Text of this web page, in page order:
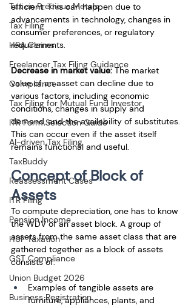
Tax on Precious Metals
Tax Filing
HRA Claims
Freelancer Tax Filing Guidance
Compliance
Tax Filing for Mutual Fund Investor
ITR Form Selection Guide
AI-driven Tax Filing
TaxBuddy
Reassessment Cases
ITR Filing
Pension Income
HUF Taxation
GST Compliance
Union Budget 2026
Business Registration
efficient. This can happen due to
advancements in technology, changes in
consumer preferences, or regulatory
requirements.
Decrease in market value: The market
value of an asset can decline due to
various factors, including economic
conditions, changes in supply and
demand, and the availability of substitutes.
This can occur even if the asset itself
remains functional and useful.
Concept of Block of
Assets
To compute depreciation, one has to know
the WDV of an asset block. A group of
assets from the same asset class that are
gathered together as a block of assets
consists of:
Examples of tangible assets are
furniture, appliances, plants, and